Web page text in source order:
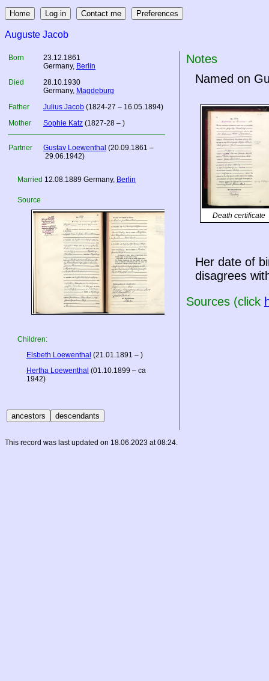
Auguste Jacob
Born
23.12.1861
Germany, Berlin
Died
28.10.1930
Germany, Magdeburg
Father
Julius Jacob (1824-27 – 16.05.1894)
Mother
Sophie Katz (1827-28 – )
Partner Gustav Loewenthal (20.09.1861 –
29.06.1942)
Married 12.08.1889 Germany, Berlin
Source
Children:
Elsbeth Loewenthal (21.01.1891 – )
Hertha Loewenthal (01.10.1899 – ca
1942)
Notes
Named on
Death certificate
Her date of
disagrees
Sources (click
This record was last updated on 18.06.2023 at 08:24.